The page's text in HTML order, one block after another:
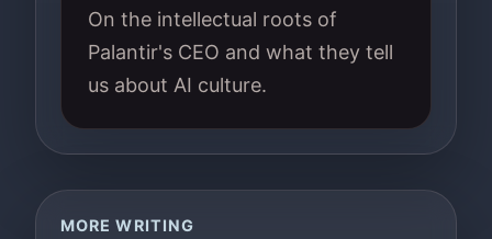
On the intellectual roots of
Palantir's CEO and what they tell
us about AI culture.
MORE WRITING